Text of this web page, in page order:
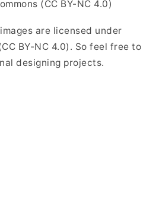
(CC BY-NC 4.0)
are licensed under
BY-NC 4.0). So feel free to
designing projects.